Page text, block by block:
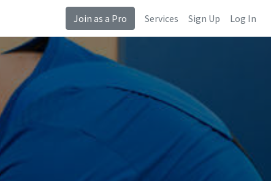
Join as a Pro Services Sign Up Log In